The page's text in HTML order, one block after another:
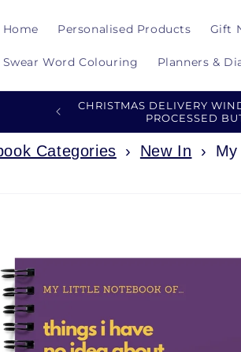
Home Personalised Products Gift
Swear Word Colouring Planners &
CHRISTMAS DELIVERY
PROCESSED
Categories › New In ›